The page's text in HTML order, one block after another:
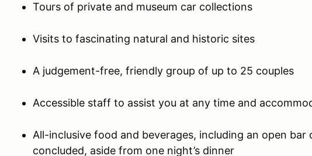
Tours of private and museum car collections
Visits to fascinating natural and historic sites
A judgement-free, friendly group of up to 25 couples
Accessible staff to assist you at any time and
All-inclusive food and beverages, including an open bar
concluded, aside from one night’s dinner